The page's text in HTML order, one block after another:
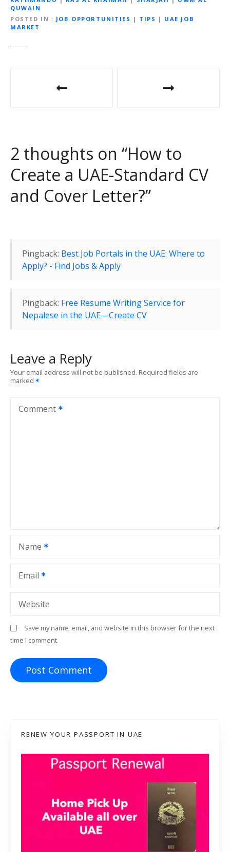
QUWAIN
POSTED IN
JOB OPPORTUNITIES | TIPS | UAE JOB
MARKET
n
a
v
g
t
o
n
2 thoughts on “How to
Create a UAE-Standard CV
and Cover Letter?”
Pingback: Best Job Portals in the UAE: Where to
Apply? - Find Jobs & Apply
Pingback: Free Resume Writing Service for
Nepalese in the UAE—Create CV
Leave a Reply
Your email address will not be published. Required fields are
marked
Comment
Name
Email
Website
Save my name, email, and website in this browser for the next
time I comment.
RENEW YOUR PASSPORT IN UAE